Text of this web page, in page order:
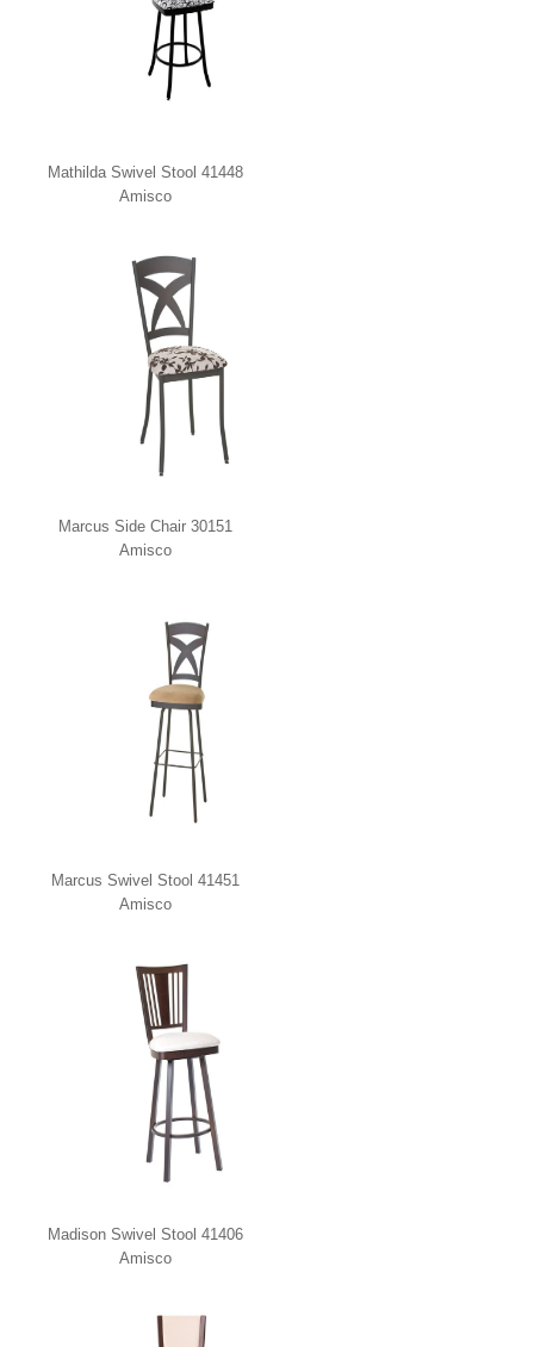
Mathilda Swivel Stool 41448
Amisco
Marcus Side Chair 30151
Amisco
Marcus Swivel Stool 41451
Amisco
Madison Swivel Stool 41406
Amisco